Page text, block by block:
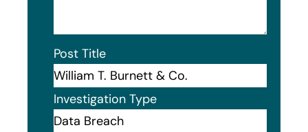
Post Title
Investigation Type